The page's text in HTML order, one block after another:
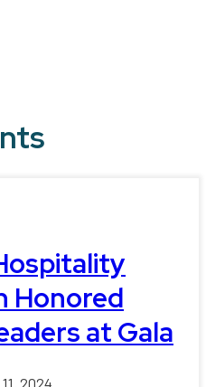
Honored
at Gala